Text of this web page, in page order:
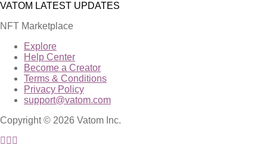
NFT Marketplace
Explore
Help Center
Become a Creator
Terms & Conditions
Privacy Policy
support@vatom.com
Copyright © 2026 Vatom Inc.